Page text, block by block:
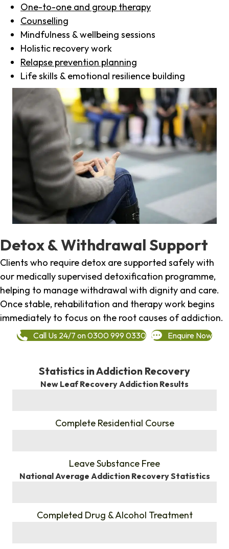
One-to-one and group therapy
Counselling
Mindfulness & wellbeing sessions
Holistic recovery work
Relapse prevention planning
Life skills & emotional resilience building
Detox & Withdrawal Support
Clients who require detox are supported safely with
our medically supervised detoxification programme,
helping to manage withdrawal with dignity and care.
Once stable, rehabilitation and therapy work begins
immediately to focus on the root causes of addiction.
Call Us 24/7 on 0300 999 0330 Enquire Now
Statistics in Addiction Recovery
New Leaf Recovery Addiction Results
Complete Residential Course
Leave Substance Free
National Average Addiction Recovery Statistics
Completed Drug & Alcohol Treatment